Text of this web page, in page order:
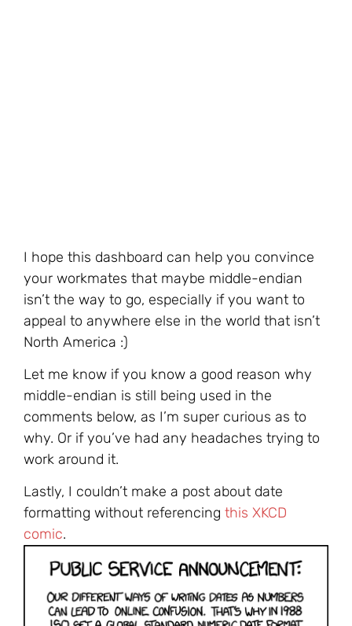
I hope this dashboard can help you convince
your workmates that maybe middle-endian
isn’t the way to go, especially if you want to
appeal to anywhere else in the world that isn’t
North America :)
Let me know if you know a good reason why
middle-endian is still being used in the
comments below, as I’m super curious as to
why. Or if you’ve had any headaches trying to
work around it.
Lastly, I couldn’t make a post about date
formatting without referencing this XKCD
comic.